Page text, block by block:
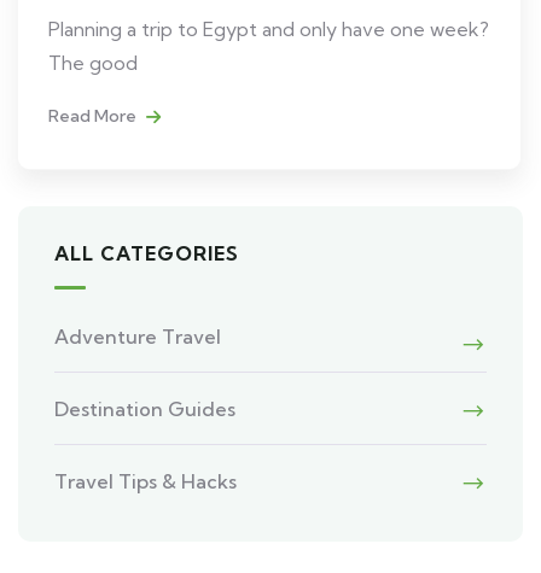
Planning a trip to Egypt and only have one week?
The good
Read More
ALL CATEGORIES
Adventure Travel
Destination Guides
Travel Tips & Hacks